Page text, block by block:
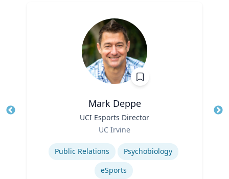
Mark Deppe
UCI Esports Director
UC Irvine
Expertise
Public Relations
Psychobiology
eSports